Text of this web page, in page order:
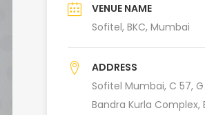
VENUE NAME
Sofitel, BKC, Mumbai
ADDRESS
Sofitel Mumbai, C 57, G
Bandra Kurla Complex,